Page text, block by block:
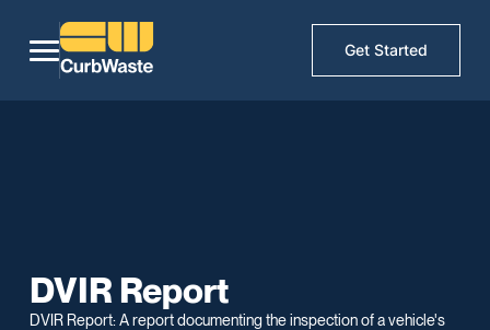
Get Started
DVIR Report
DVIR Report: A report documenting the inspection of a vehicle's